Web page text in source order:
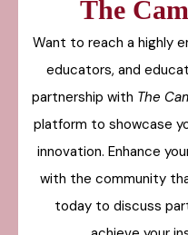
The
Want to reach a highly
educators, and
partnership with The
platform to showcase
innovation. Enhance
with the community
today to discuss